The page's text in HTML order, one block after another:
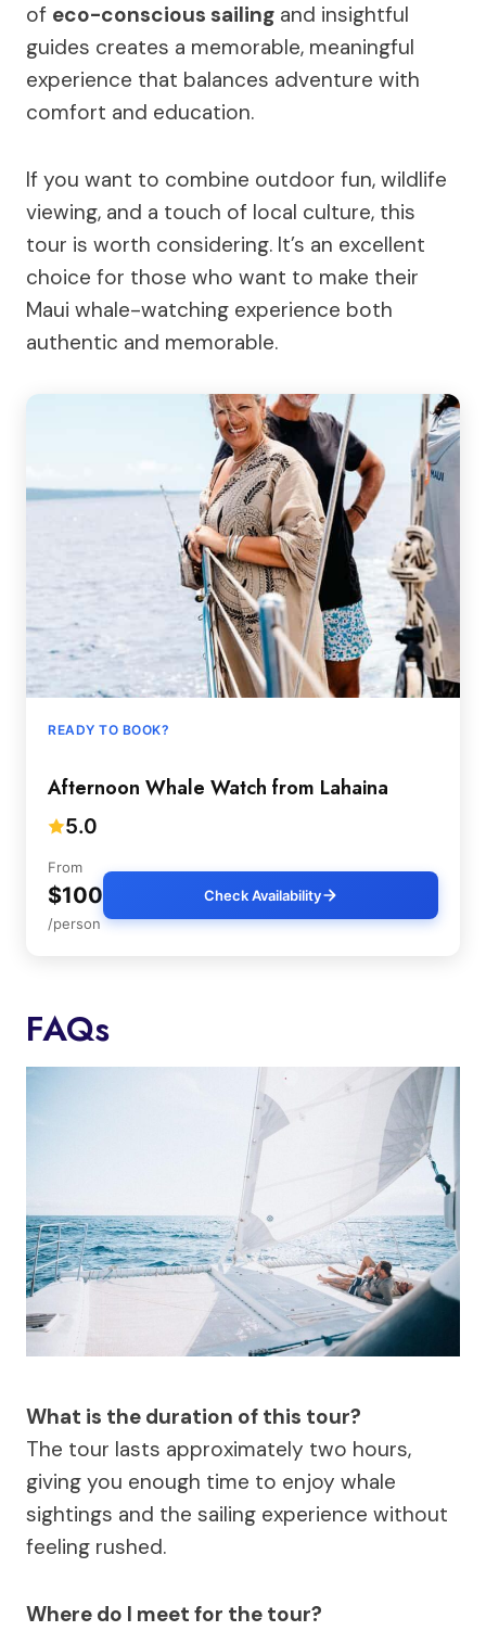
of eco-conscious sailing and insightful
guides creates a memorable, meaningful
experience that balances adventure with
comfort and education.
If you want to combine outdoor fun, wildlife
viewing, and a touch of local culture, this
tour is worth considering. It’s an excellent
choice for those who want to make their
Maui whale-watching experience both
authentic and memorable.
READY TO BOOK?
Afternoon Whale Watch from Lahaina
5.0
From
$100
/person
Check Availability
FAQs
What is the duration of this tour?
The tour lasts approximately two hours,
giving you enough time to enjoy whale
sightings and the sailing experience without
feeling rushed.
Where do I meet for the tour?